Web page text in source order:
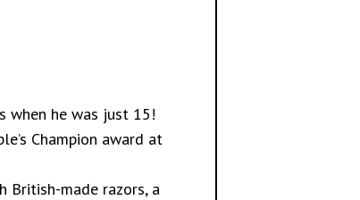
when he was just 15!
Champion award at
made razors, a